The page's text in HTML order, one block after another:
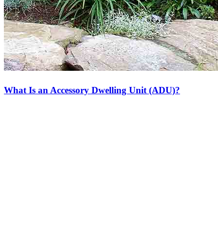
What Is an Accessory Dwelling Unit (ADU)?